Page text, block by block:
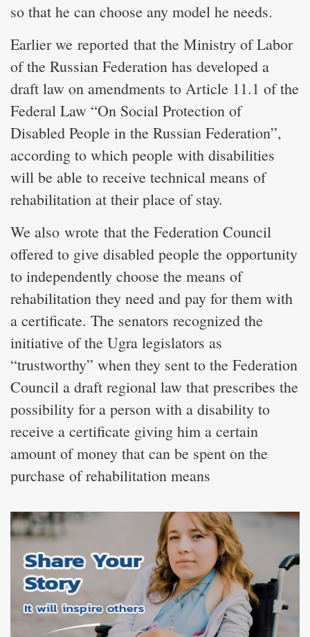
so that he can choose any model he needs.
Earlier we reported that the Ministry of Labor
of the Russian Federation has developed a
draft law on amendments to Article 11.1 of the
Federal Law “On Social Protection of
Disabled People in the Russian Federation”,
according to which people with disabilities
will be able to receive technical means of
rehabilitation at their place of stay.
We also wrote that the Federation Council
offered to give disabled people the opportunity
to independently choose the means of
rehabilitation they need and pay for them with
a certificate. The senators recognized the
initiative of the Ugra legislators as
“trustworthy” when they sent to the Federation
Council a draft regional law that prescribes the
possibility for a person with a disability to
receive a certificate giving him a certain
amount of money that can be spent on the
purchase of rehabilitation means